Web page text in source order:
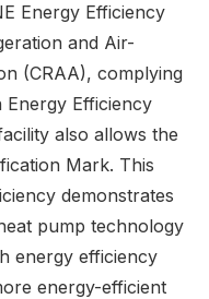
Energy Efficiency
and Air-
(CRAA), complying
Efficiency
also allows the
Mark. This
demonstrates
pump technology
energy efficiency
energy-efficient